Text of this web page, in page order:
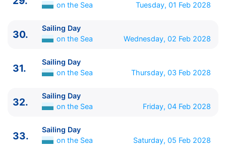
on the Sea Tuesday, 01 Feb 2028
30.
Sailing Day
on the Sea
Wednesday, 02 Feb 2028
31.
Sailing Day
on the Sea
Thursday, 03 Feb 2028
32.
Sailing Day
on the Sea
Friday, 04 Feb 2028
33.
Sailing Day
on the Sea
Saturday, 05 Feb 2028